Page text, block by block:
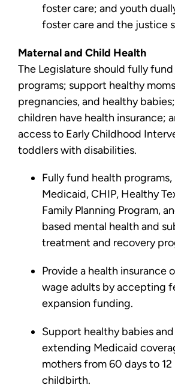
foster care; and youth
foster care and the justice
Maternal and Child Health
The Legislature should fully
programs; support healthy
pregnancies, and healthy
children have health insurance;
access to Early Childhood
toddlers with disabilities.
Fully fund health
Medicaid, CHIP, Healthy
Family Planning Program,
based mental health and
treatment and recovery
Provide a health insurance
wage adults by accepting
expansion funding.
Support healthy babies
extending Medicaid
mothers from 60 days to
childbirth.